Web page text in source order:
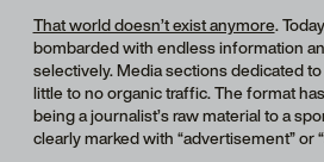
That world doesn’t exist anymore.
bombarded with endless information
selectively. Media sections dedicated
little to no organic traffic. The format
being a journalist’s raw material to a
clearly marked with “advertisement” or